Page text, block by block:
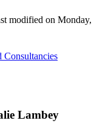
modified on Monday,
Consultancies
Lambey